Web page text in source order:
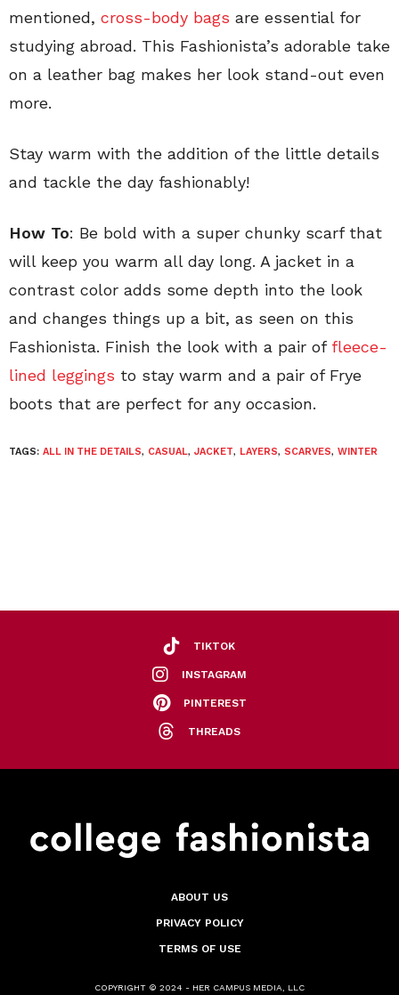
mentioned, cross-body bags are essential for
studying abroad. This Fashionista’s adorable take
on a leather bag makes her look stand-out even
more.
Stay warm with the addition of the little details
and tackle the day fashionably!
How To: Be bold with a super chunky scarf that
will keep you warm all day long. A jacket in a
contrast color adds some depth into the look
and changes things up a bit, as seen on this
Fashionista. Finish the look with a pair offleece-
lined leggings to stay warm and a pair of Frye
boots that are perfect for any occasion.
TAGS: ALL IN THE DETAILS, CASUAL, JACKET, LAYERS, SCARVES, WINTER
TIKTOK
INSTAGRAM
PINTEREST
THREADS
ABOUT US
PRIVACY POLICY
TERMS OF USE
COPYRIGHT © 2024 - HER CAMPUS MEDIA, LLC